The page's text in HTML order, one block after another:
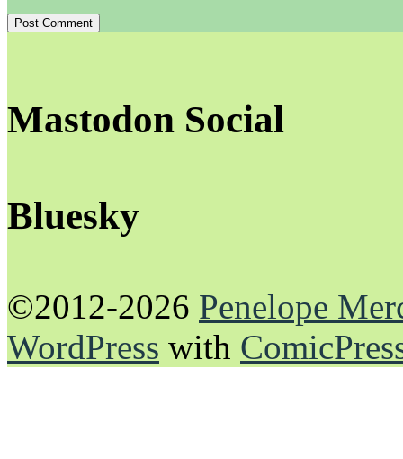
Mastodon Social
Bluesky
©2012-2026 Penelope
WordPress with